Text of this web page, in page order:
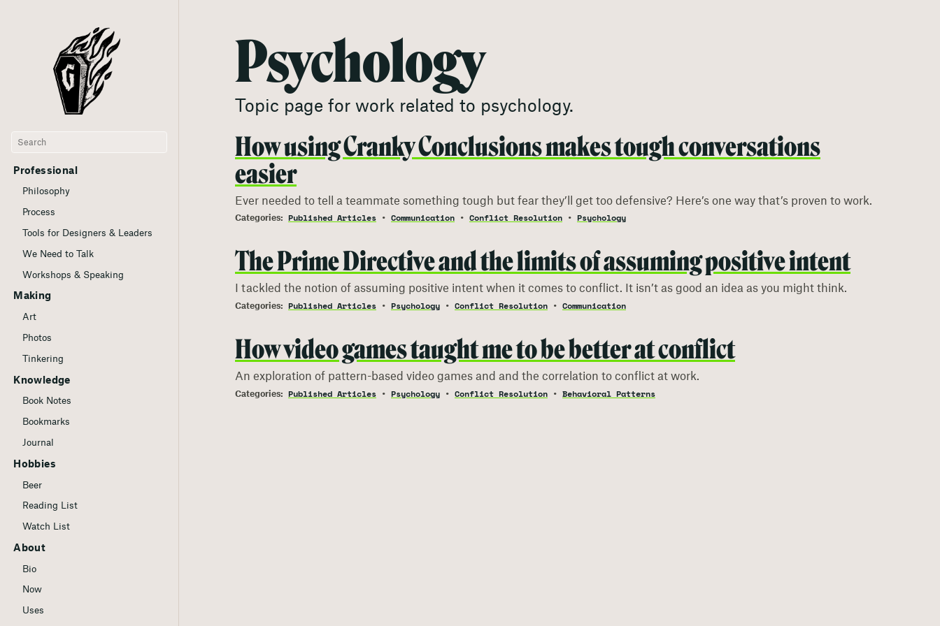
Professional
Philosophy
Process
Tools for Designers & Leaders
We Need to Talk
Workshops & Speaking
Making
Art
Photos
Tinkering
Knowledge
Book Notes
Bookmarks
Journal
Hobbies
Beer
Reading List
Watch List
About
Bio
Now
Uses
Psychology
Topic page for work related to psychology.
How using Cranky Conclusions makes tough conversations
easier
Ever needed to tell a teammate something tough but fear they’ll get too defensive? Here’s one way that’s proven to work.
Published Articles Communication Conflict Resolution Psychology
The Prime Directive and the limits of assuming positive intent
I tackled the notion of assuming positive intent when it comes to conflict. It isn’t as good an idea as you might think.
Published Articles Psychology Conflict Resolution Communication
How video games taught me to be better at conflict
An exploration of pattern-based video games and and the correlation to conflict at work.
Published Articles Psychology Conflict Resolution Behavioral Patterns